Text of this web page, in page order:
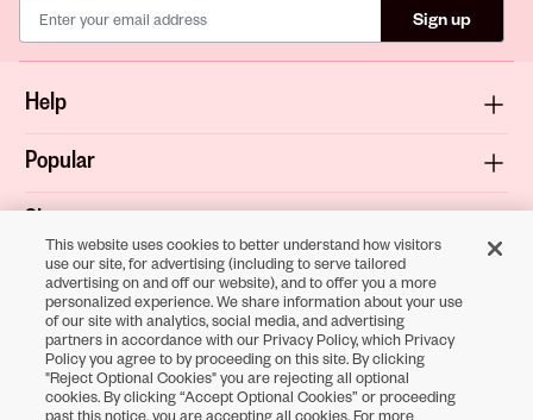
Sign up
Help
Popular
Shop
About
Terms & Privacy
This website uses cookies to better understand how visitors
use our site, for advertising (including to serve tailored
advertising on and off our website), and to offer you a more
personalized experience. We share information about your use
of our site with analytics, social media, and advertising
partners in accordance with our Privacy Policy, which Privacy
Policy you agree to by proceeding on this site. By clicking
"Reject Optional Cookies" you are rejecting all optional
cookies. By clicking “Accept Optional Cookies” or proceeding
past this notice, you are accepting all cookies. For more